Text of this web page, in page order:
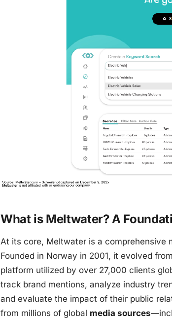
What is Meltwater? A
At its core, Meltwater is a comprehensive
Founded in Norway in 2001, it evolved
platform utilized by over 27,000 clients
track brand mentions, analyze industry
and evaluate the impact of their public
from millions of global media sources